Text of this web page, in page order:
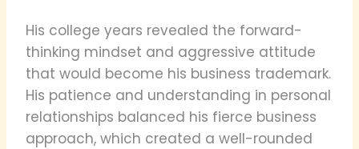
His college years revealed the forward-
thinking mindset and aggressive attitude
that would become his business trademark.
His patience and understanding in personal
relationships balanced his fierce business
approach, which created a well-rounded